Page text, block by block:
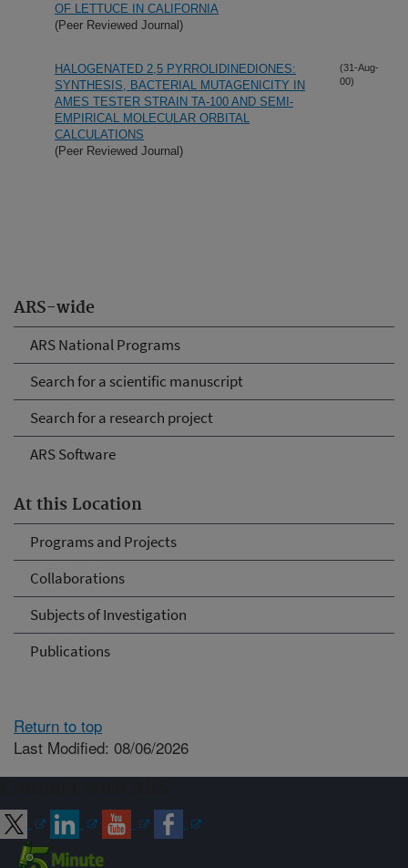
ARS-wide
ARS National Programs
Search for a scientific manuscript
Search for a research project
ARS Software
At this Location
Programs and Projects
Collaborations
Subjects of Investigation
Publications
OF LETTUCE IN CALIFORNIA
(Peer Reviewed Journal)
HALOGENATED 2,5 PYRROLIDINEDIONES:
SYNTHESIS, BACTERIAL MUTAGENICITY IN
AMES TESTER STRAIN TA-100 AND SEMI-
EMPIRICAL MOLECULAR ORBITAL
CALCULATIONS
(Peer Reviewed Journal)
(31-Aug-
00)
Return to top
Last Modified: 08/06/2026